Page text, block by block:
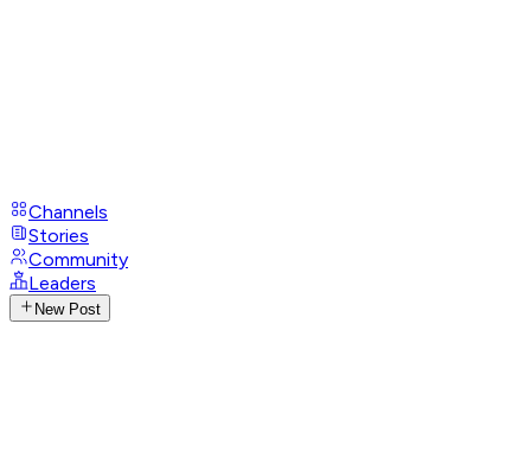
Channels
Stories
Community
Leaders
New Post